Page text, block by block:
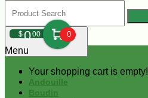
$000 0
Your shopping cart is empty!
Menu
Andouille
Boudin